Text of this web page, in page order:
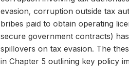
evasion, corruption outside tax
bribes paid to obtain operating
secure government contracts)
spillovers on tax evasion. The
in Chapter 5 outlining key policy